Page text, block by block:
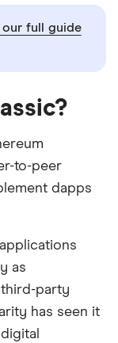
our full guide
to-peer
dapps
as
party
has seen it